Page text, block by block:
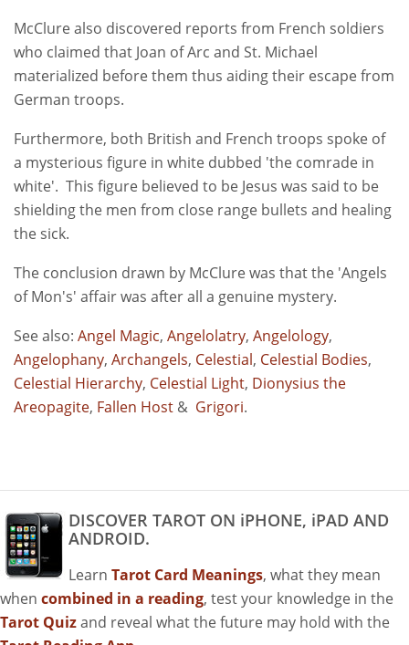
McClure also discovered reports from French soldiers
who claimed that Joan of Arc and St. Michael
materialized before them thus aiding their escape from
German troops.
Furthermore, both British and French troops spoke of
a mysterious figure in white dubbed 'the comrade in
white'. This figure believed to be Jesus was said to be
shielding the men from close range bullets and healing
the sick.
The conclusion drawn by McClure was that the 'Angels
of Mon's' affair was after all a genuine mystery.
See also: Angel Magic, Angelolatry, Angelology,
Angelophany, Archangels, Celestial, Celestial Bodies,
Celestial Hierarchy, Celestial Light, Dionysius the
Areopagite, Fallen Host & Grigori.
DISCOVER TAROT ON iPHONE, iPAD AND
ANDROID.
Learn Tarot Card Meanings, what they mean
when combined in a reading, test your knowledge in the
Tarot Quizand reveal what the future may hold with the